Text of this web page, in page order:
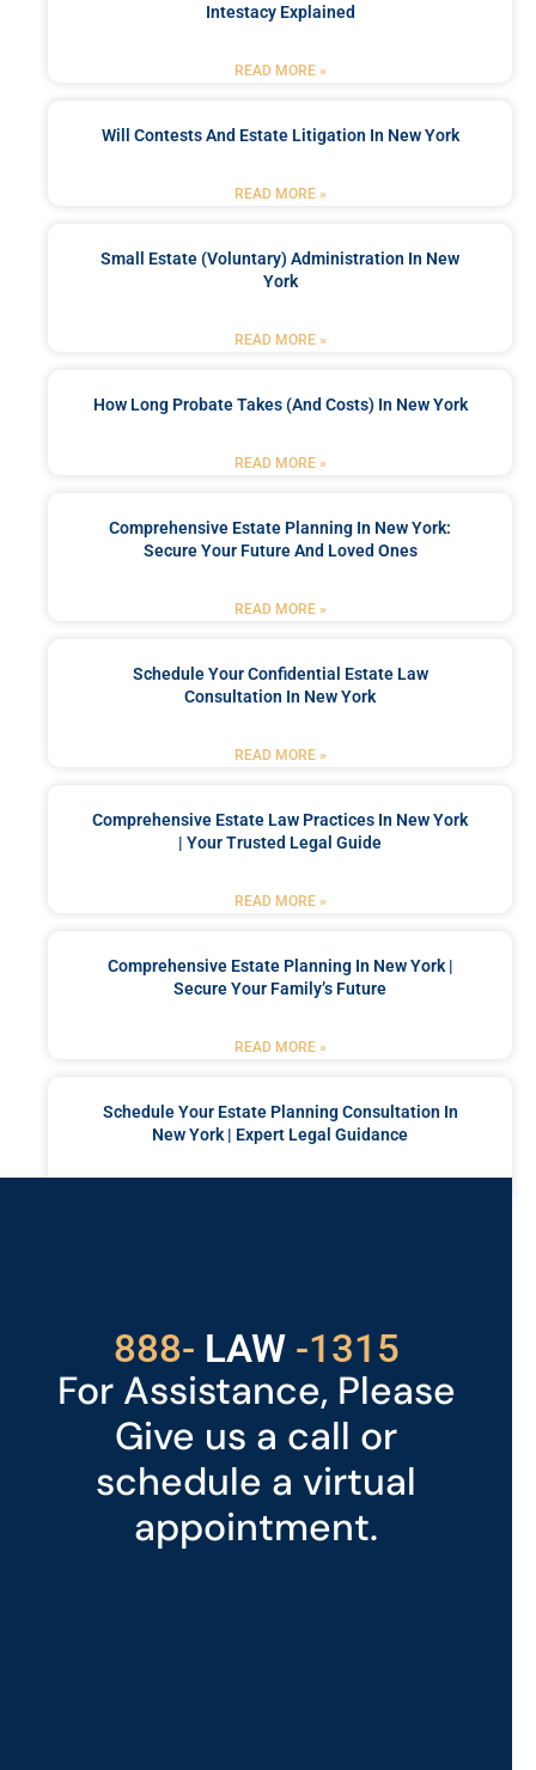
Intestacy Explained
READ MORE »
Will Contests And Estate Litigation In New York
READ MORE »
Small Estate (Voluntary) Administration In New
York
READ MORE »
How Long Probate Takes (and Costs) In New York
READ MORE »
Comprehensive Estate Planning In New York:
Secure Your Future And Loved Ones
READ MORE »
Schedule Your Confidential Estate Law
Consultation In New York
READ MORE »
Comprehensive Estate Law Practices In New York
| Your Trusted Legal Guide
READ MORE »
Comprehensive Estate Planning In New York |
Secure Your Family’s Future
READ MORE »
Schedule Your Estate Planning Consultation In
New York | Expert Legal Guidance
888- LAW
529 -1315
For Assistance, Please
Give us a call or
schedule a virtual
appointment.